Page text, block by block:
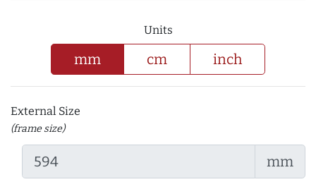
Units
mm cm inch
External Size
(frame size)
mm